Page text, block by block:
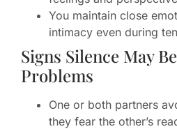
You maintain close
intimacy even during
Signs Silence May
Problems
One or both partners
they fear the other’s